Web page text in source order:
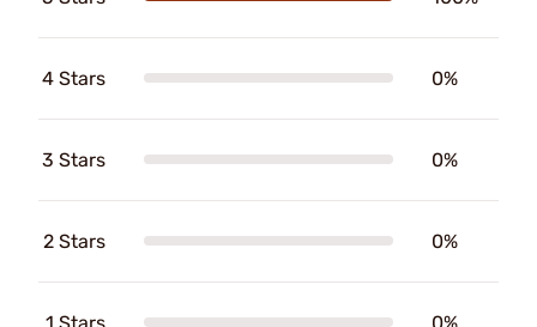
4 Stars 0%
3 Stars 0%
2 Stars 0%